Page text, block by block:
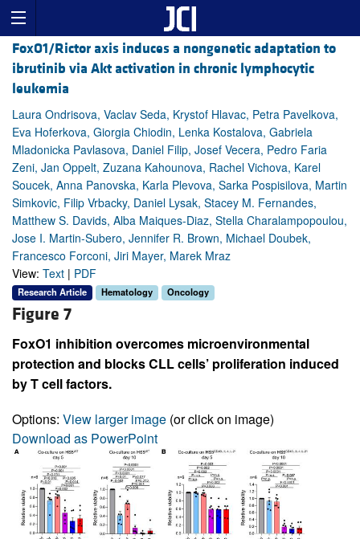
FoxO1/Rictor axis induces a nongenetic adaptation to
ibrutinib via Akt activation in chronic lymphocytic
leukemia
Laura Ondrisova, Vaclav Seda, Krystof Hlavac, Petra Pavelkova,
Eva Hoferkova, Giorgia Chiodin, Lenka Kostalova, Gabriela
Mladonicka Pavlasova, Daniel Filip, Josef Vecera, Pedro Faria
Zeni, Jan Oppelt, Zuzana Kahounova, Rachel Vichova, Karel
Soucek, Anna Panovska, Karla Plevova, Sarka Pospisilova, Martin
Simkovic, Filip Vrbacky, Daniel Lysak, Stacey M. Fernandes,
Matthew S. Davids, Alba Maiques-Diaz, Stella Charalampopoulou,
Jose I. Martin-Subero, Jennifer R. Brown, Michael Doubek,
Francesco Forconi, Jiri Mayer, Marek Mraz
View: Text | PDF
Research Article Hematology Oncology
Figure 7
FoxO1 inhibition overcomes microenvironmental
protection and blocks CLL cells’ proliferation induced
by T cell factors.
Options: View larger image (or click on image)
Download as PowerPoint